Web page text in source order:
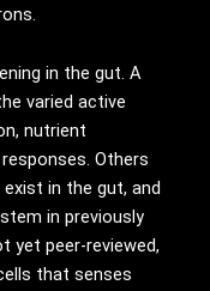
in the gut. A
varied active
nutrient
Others
in the gut, and
in previously
yet peer-reviewed,
that senses